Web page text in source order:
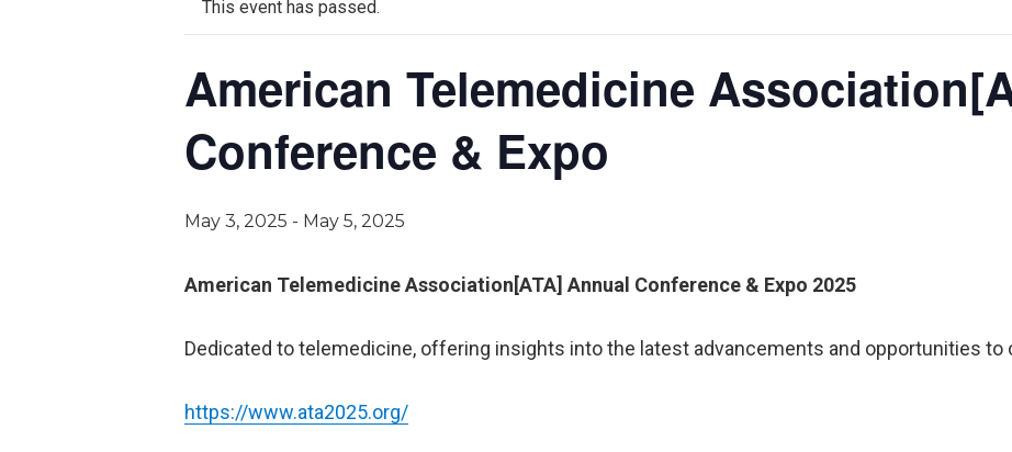
This event has passed.
American Telemedicine
Conference & Expo
May 3, 2025 - May 5, 2025
American Telemedicine Association[ATA] Annual Conference & Expo 2025
Dedicated to telemedicine, offering insights into the latest advancements and opportunities
https://www.ata2025.org/